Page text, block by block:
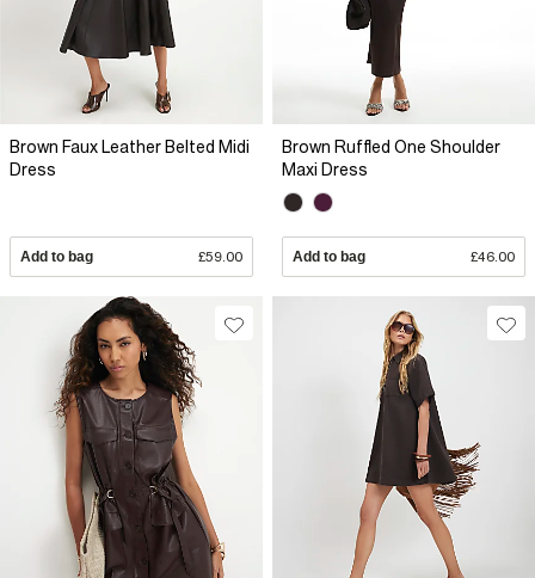
Brown Faux Leather Belted Midi
Dress
Add to bag £59.00
Brown Ruffled One Shoulder
Maxi Dress
Add to bag £46.00